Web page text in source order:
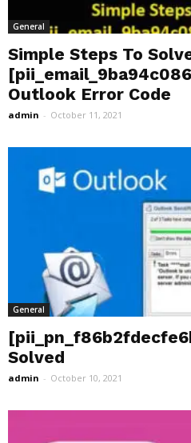
General
Simple Steps To
Outlook Error Code
admin - October 11, 2021
General
Solved
admin - October 10, 2021